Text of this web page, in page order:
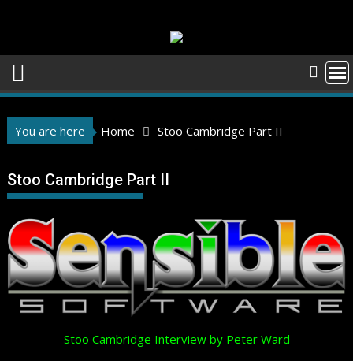
You are here Home Stoo Cambridge Part II
Stoo Cambridge Part II
Stoo Cambridge Interview by Peter Ward